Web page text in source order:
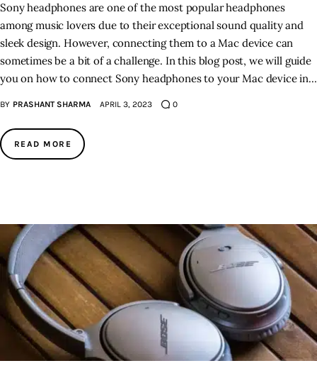
Sony headphones are one of the most popular headphones
among music lovers due to their exceptional sound quality and
sleek design. However, connecting them to a Mac device can
sometimes be a bit of a challenge. In this blog post, we will guide
you on how to connect Sony headphones to your Mac device in…
BY PRASHANT SHARMA APRIL 3, 2023 0
READ MORE